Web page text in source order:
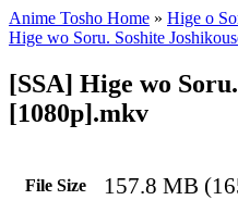
Anime Tosho Home » Hige o
Hige wo Soru. Soshite
[SSA] Hige wo
[1080p].mkv
File Size 157.8 MB